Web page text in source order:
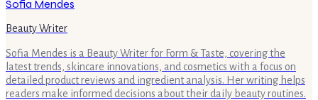
Sofia Mendes
Beauty Writer
Sofia Mendes is a Beauty Writer for Form & Taste, covering the
latest trends, skincare innovations, and cosmetics with a focus on
detailed product reviews and ingredient analysis. Her writing helps
readers make informed decisions about their daily beauty routines.